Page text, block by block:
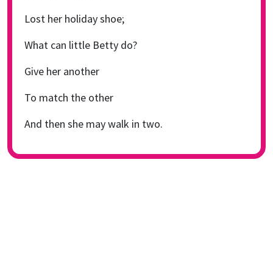
Write
Us
Lost her holiday shoe;
What can little Betty do?
Give her another
To match the other
And then she may walk in two.